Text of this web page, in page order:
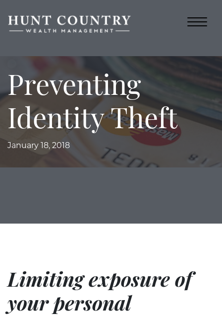
Preventing
Identity Theft
January 18, 2018
Limiting exposure of
your personal